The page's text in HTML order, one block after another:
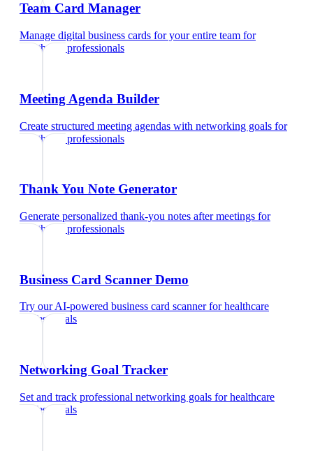
Team Card Manager
Manage digital business cards for your entire team for
healthcare professionals
Meeting Agenda Builder
Create structured meeting agendas with networking goals for
healthcare professionals
Thank You Note Generator
Generate personalized thank-you notes after meetings for
healthcare professionals
Business Card Scanner Demo
Try our AI-powered business card scannerforhealthcare
professionals
Networking Goal Tracker
Set and track professional networking goals forhealthcare
professionals